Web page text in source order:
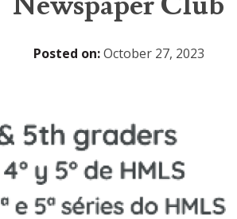
Posted on:October 27, 2023